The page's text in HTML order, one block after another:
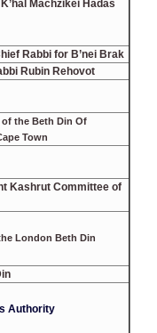
Machzikei Hadas
Rabbi for B’nei Brak
Rubin Rehovot
the Beth Din Of
Town
Kashrut Committee of
London Beth Din
Authority